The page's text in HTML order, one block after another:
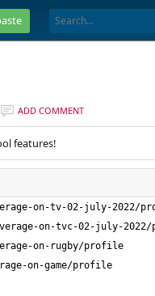
ADD COMMENT
features!